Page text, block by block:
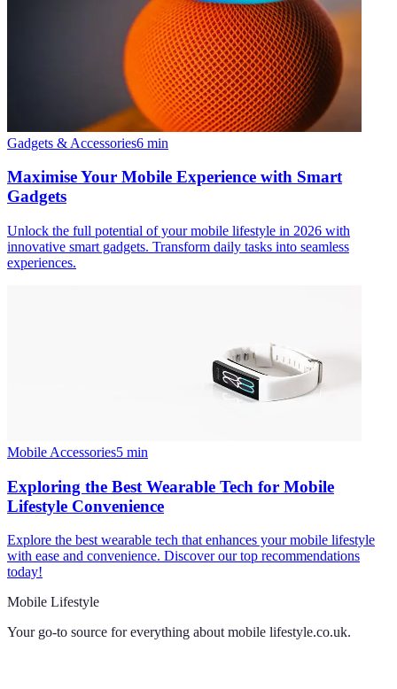
Gadgets & Accessories6 min
Maximise Your Mobile Experience with Smart
Gadgets
Unlock the full potential of your mobile lifestyle in 2026 with
innovative smart gadgets. Transform daily tasks into seamless
experiences.
Mobile Accessories5 min
Exploring the Best Wearable Tech for Mobile
Lifestyle Convenience
Explore the best wearable tech that enhances your mobile lifestyle
with ease and convenience. Discover our top recommendations
today!
Mobile Lifestyle
Your go-to source for everything about mobile lifestyle.co.uk.